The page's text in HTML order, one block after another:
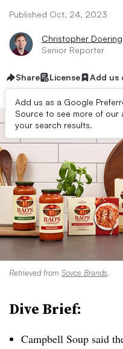
Published Oct. 24, 2023
Christopher Doering
Senior Reporter
Share License Add us
Add us as a Google
Source to see more of our
your search results.
Retrieved from Sovos Brands.
Dive Brief:
Campbell Soup said